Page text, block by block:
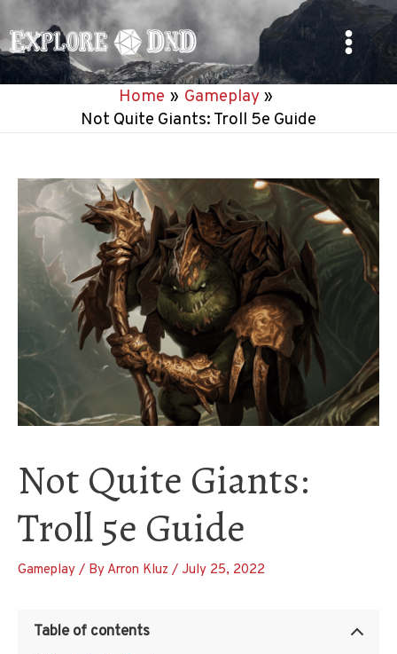
to
content
Main
Home
Gameplay
Not Quite Giants: Troll 5e Guide
Not Quite Giants:
Troll 5e Guide
Gameplay / By Arron Kluz / July 25, 2022
Table of contents